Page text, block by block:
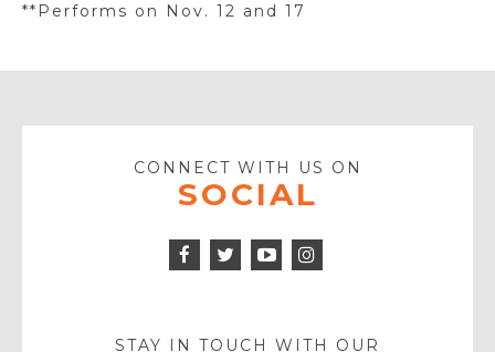
**Performs on Nov. 12 and 17
CONNECT WITH US ON
SOCIAL
Facebook
Twitter
Icon
STAY IN TOUCH WITH OUR